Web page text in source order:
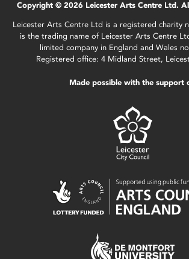
Copyright © 2026 Leicester Arts Centre Ltd.
Leicester Arts Centre Ltd is a registered charity
is the trading name of Leicester Arts Centre
limited company in England and Wales
Registered office: 4 Midland Street,
Made possible with the support